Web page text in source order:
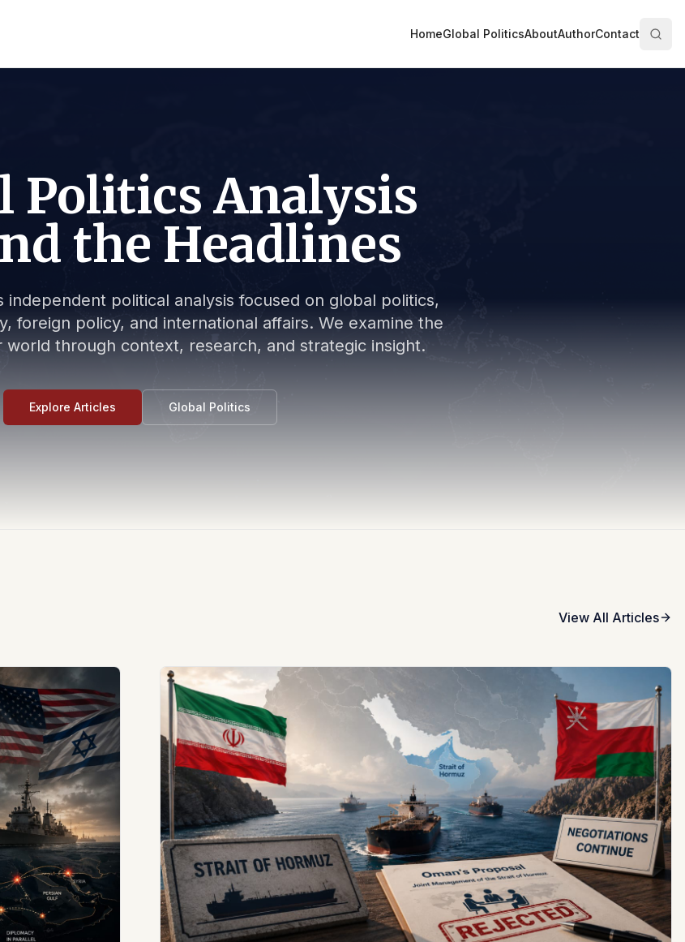
HomeGlobal PoliticsAboutAuthorContact
Politics Analysis
the Headlines
independent political analysis focused on global politics,
foreign policy, and international affairs. We examine the
world through context, research, and strategic insight.
Explore Articles Global Politics
View All Articles